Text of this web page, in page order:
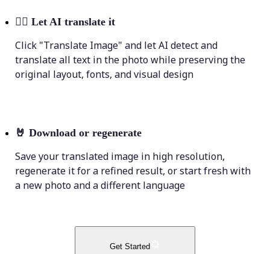
💁‍♀️ Let AI translate it
Click "Translate Image" and let AI detect and
translate all text in the photo while preserving the
original layout, fonts, and visual design
🤘 Download or regenerate
Save your translated image in high resolution,
regenerate it for a refined result, or start fresh with
a new photo and a different language
Get Started